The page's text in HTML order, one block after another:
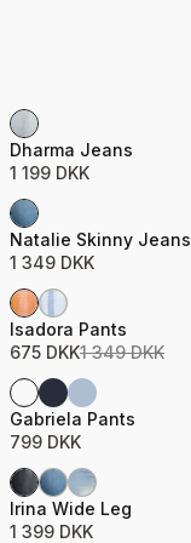
Product name
Dharma Jeans
Price
1 199 DKK
Product name
Natalie Skinny Jeans
Price
1 349 DKK
Sale
Product name
Isadora Pants
Price
675 DKK1 349 DKK
Product name
Gabriela Pants
Price
799 DKK
Product name
Irina Wide Leg
Price
1 399 DKK